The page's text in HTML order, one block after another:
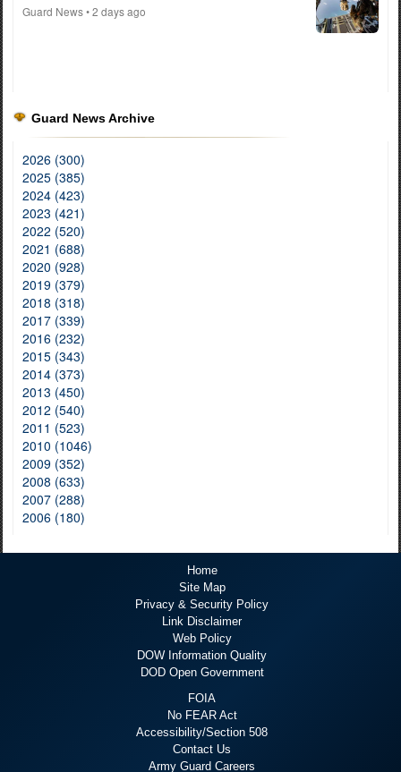
Guard News• 2 days ago
Guard News Archive
2026 (300)
2025 (385)
2024 (423)
2023 (421)
2022 (520)
2021 (688)
2020 (928)
2019 (379)
2018 (318)
2017 (339)
2016 (232)
2015 (343)
2014 (373)
2013 (450)
2012 (540)
2011 (523)
2010 (1046)
2009 (352)
2008 (633)
2007 (288)
2006 (180)
Home
Site Map
Privacy & Security Policy
Link Disclaimer
Web Policy
DOW Information Quality
DOD Open Government
FOIA
No FEAR Act
Accessibility/Section 508
Contact Us
Army Guard Careers